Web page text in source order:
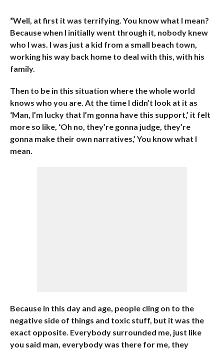
“Well, at first it was terrifying. You know what I mean?
Because when I initially went through it, nobody knew
who I was. I was just a kid from a small beach town,
working his way back home to deal with this, with his
family.
Then to be in this situation where the whole world
knows who you are. At the time I didn’t look at it as
‘Man, I’m lucky that I’m gonna have this support,’ it felt
more so like, ‘Oh no, they’re gonna judge, they’re
gonna make their own narratives,’ You know what I
mean.
Because in this day and age, people cling on to the
negative side of things and toxic stuff, but it was the
exact opposite. Everybody surrounded me, just like
you said man, everybody was there for me, they